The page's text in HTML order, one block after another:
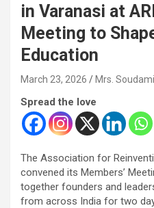
in Varanasi at
Meeting to
Education
March 23, 2026 Mrs.
Spread the love
The Association for
convened its Members’
together founders and
from across India for two